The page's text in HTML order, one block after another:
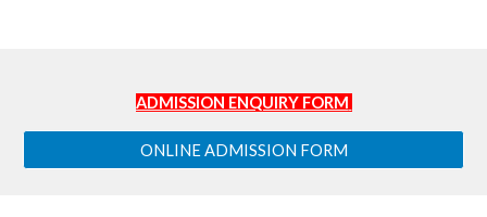
ADMISSION ENQUIRY FORM
ONLINE ADMISSION FORM